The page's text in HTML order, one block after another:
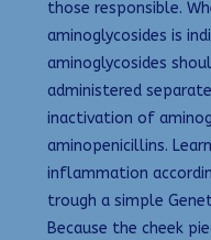
those responsible.
aminoglycosides is
aminoglycosides
administered
inactivation of
aminopenicillins.
inflammation
trough a simple
Because the cheek